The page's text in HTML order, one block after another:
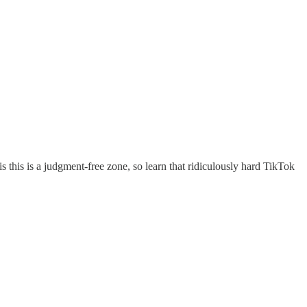
this is a judgment-free zone, so learn that ridiculously hard TikTok